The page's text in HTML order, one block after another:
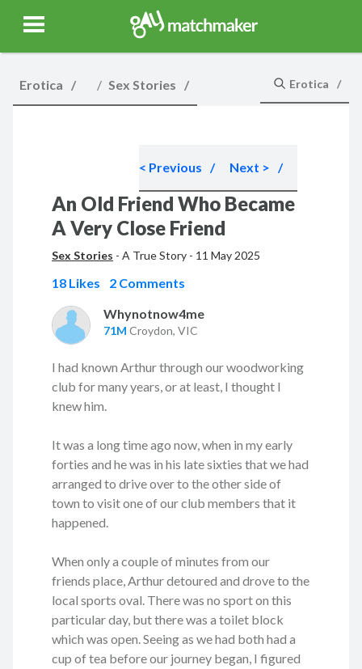
Gay Match Maker
Features Events Erotica Blog
Erotica Sex Stories Erotica
< Previous Next >
An Old Friend Who Became
A Very Close Friend
Sex Stories - A True Story - 11 May 2025
18 Likes
2 Comments
Whynotnow4me
71M Croydon, VIC
I had known Arthur through our woodworking
club for many years, or at least, I thought I
knew him.
It was a long time ago now, when in my early
forties and he was in his late sixties that we had
arranged to drive over to the other side of
town to visit one of our club members that it
happened.
When only a couple of minutes from our
friends place, Arthur detoured and drove to the
local sports oval. There was no sport on this
particular day, but there was a toilet block
which was open. Seeing as we had both had a
cup of tea before our journey began, I figured